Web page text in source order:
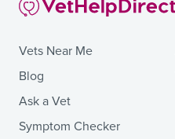
Vets Near Me
Blog
Ask a Vet
Symptom Checker